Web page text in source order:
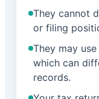
They cannot
or filing
They may
which can
records.